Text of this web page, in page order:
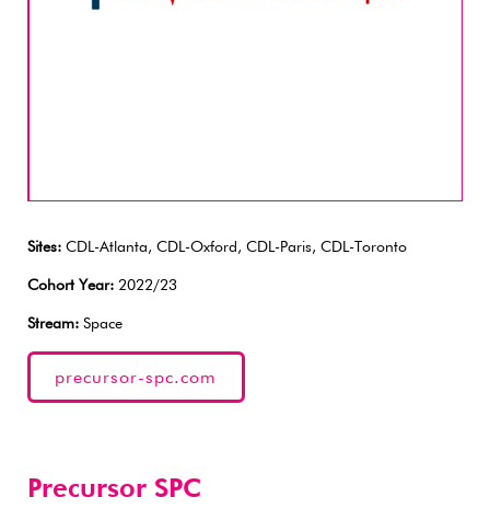
Sites: CDL-Atlanta, CDL-Oxford, CDL-Paris, CDL-Toronto
Cohort Year: 2022/23
Stream: Space
precursor-spc.com
Precursor SPC